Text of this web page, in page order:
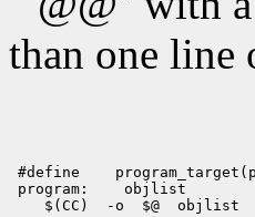
than one line
#define
program:
objlist